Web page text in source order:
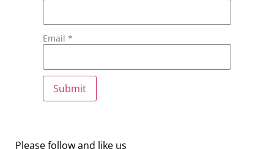
Email *
Please follow and like us